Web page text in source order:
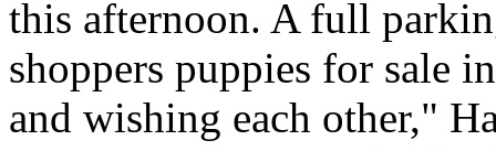
this afternoon. A full
shoppers puppies for sale
and wishing each other,"